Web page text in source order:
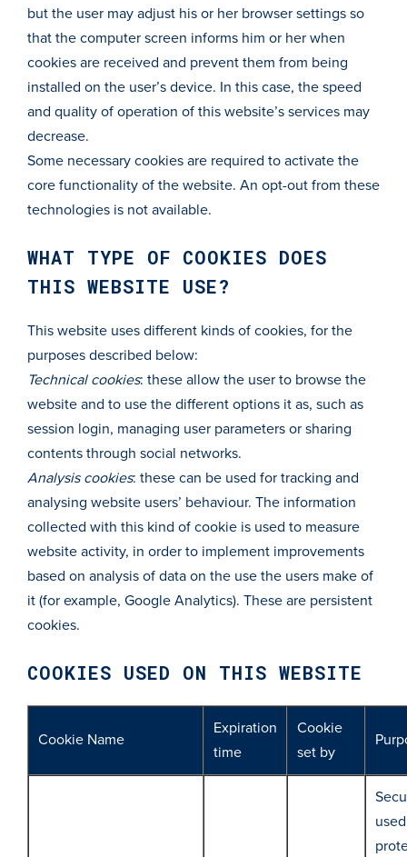
but the user may adjust his or her browser settings so
that the computer screen informs him or her when
cookies are received and prevent them from being
installed on the user’s device. In this case, the speed
and quality of operation of this website’s services may
decrease.
Some necessary cookies are required to activate the
core functionality of the website. An opt-out from these
technologies is not available.
WHAT TYPE OF COOKIES DOES
THIS WEBSITE USE?
This website uses different kinds of cookies, for the
purposes described below:
Technical cookies: these allow the user to browse the
website and to use the different options it as, such as
session login, managing user parameters or sharing
contents through social networks.
Analysis cookies: these can be used for tracking and
analysing website users’ behaviour. The information
collected with this kind of cookie is used to measure
website activity, in order to implement improvements
based on analysis of data on the use the users make of
it (for example, Google Analytics). These are persistent
cookies.
COOKIES USED ON THIS WEBSITE
Cookie Name
Expiration
time
Cookie
set by